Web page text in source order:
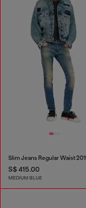
S$ 415.00
MEDIUM BLUE